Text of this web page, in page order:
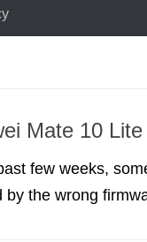
Mate 10
few weeks,
by the wrong